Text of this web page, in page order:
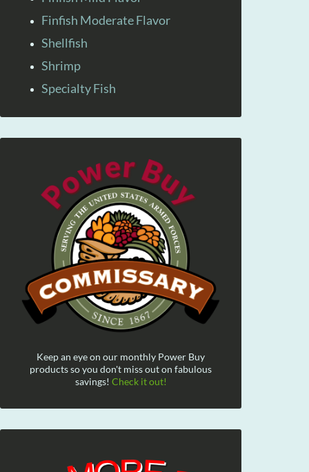
Finfish Moderate Flavor
Shellfish
Shrimp
Specialty Fish
Keep an eye on our monthly Power Buy
products so you don't miss out on fabulous
savings! Check it out!